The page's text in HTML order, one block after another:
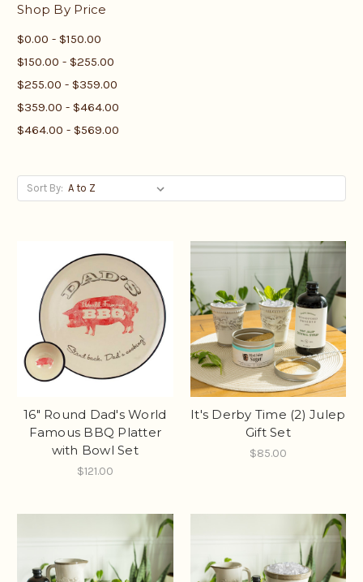
Shop By Price
$0.00 - $150.00
$150.00 - $255.00
$255.00 - $359.00
$359.00 - $464.00
$464.00 - $569.00
Sort By:
16" Round Dad's World
Famous BBQ Platter
with Bowl Set
$121.00
It's Derby Time (2) Julep
Gift Set
$85.00